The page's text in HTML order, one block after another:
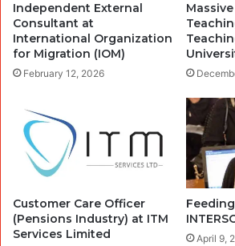
Independent External
Consultant at
International Organization
for Migration (IOM)
February 12, 2026
Customer Care Officer
(Pensions Industry) at ITM
Services Limited
April 9,